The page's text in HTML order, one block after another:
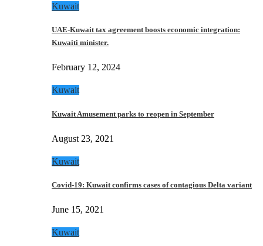
Kuwait
UAE-Kuwait tax agreement boosts economic integration:
Kuwaiti minister.
February 12, 2024
Kuwait
Kuwait Amusement parks to reopen in September
August 23, 2021
Kuwait
Covid-19: Kuwait confirms cases of contagious Delta variant
June 15, 2021
Kuwait